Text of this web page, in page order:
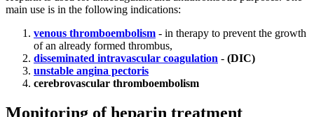
main use is in the following indications:
venous thromboembolism - in therapy to prevent the growth
of an already formed thrombus,
disseminated intravascular coagulation - (DIC)
unstable angina pectoris
cerebrovascular thromboembolism
Monitoring of heparin treatment